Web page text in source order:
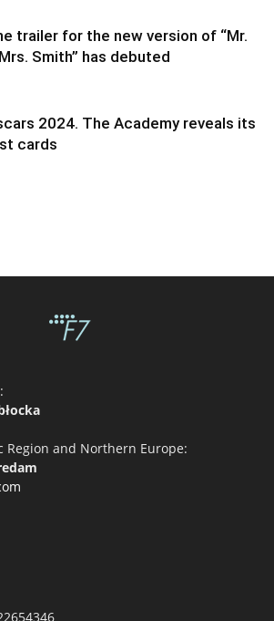
trailer for the new version of “Mr.
Smith” has debuted
2024. The Academy reveals its
cards
Region and Northern Europe: